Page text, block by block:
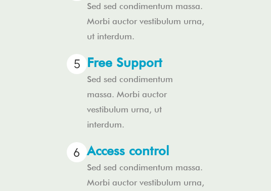
Sed sed condimentum massa.
Morbi auctor vestibulum urna,
ut interdum.
Free Support
Sed sed condimentum
massa. Morbi auctor
vestibulum urna, ut
interdum.
Access control
Sed sed condimentum massa.
Morbi auctor vestibulum urna,